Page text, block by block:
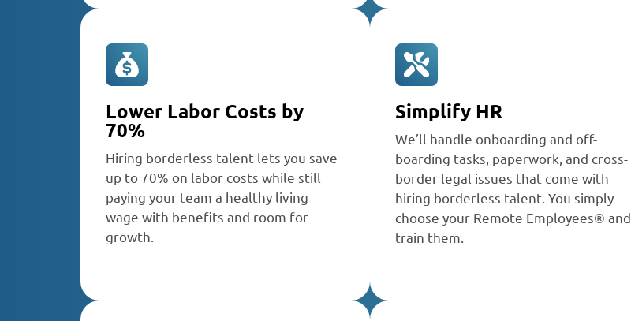
Lower Labor Costs by
70%
Hiring borderless talent lets you save
up to 70% on labor costs while still
paying your team a healthy living
wage with benefits and room for
growth.
Simplify HR
We’ll handle onboarding and off-
boarding tasks, paperwork, and cross-
border legal issues that come with
hiring borderless talent. You simply
choose your Remote Employees® and
train them.